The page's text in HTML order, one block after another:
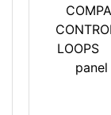
LOOPS